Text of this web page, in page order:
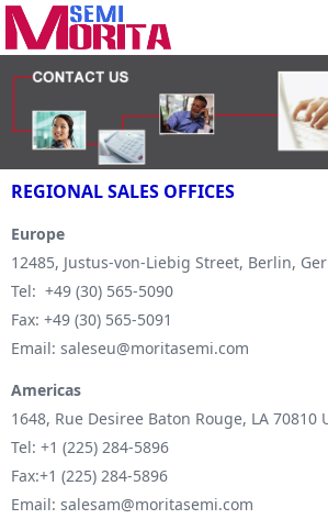
REGIONAL SALES OFFICES
Europe
12485, Justus-von-Liebig Street, Berlin,
Tel: +49 (30) 565-5090
Fax: +49 (30) 565-5091
Email: saleseu@moritasemi.com
Americas
1648, Rue Desiree Baton Rouge, LA 70810
Tel: +1 (225) 284-5896
Fax:+1 (225) 284-5896
Email: salesam@moritasemi.com